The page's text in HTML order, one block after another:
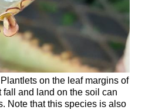
on the leaf margins of
fall and land on the soil can
Note that this species is also